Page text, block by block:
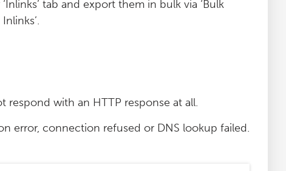
tab and export them in bulk via ‘Bulk
respond with an HTTP response at all.
error, connection refused or DNS lookup failed.